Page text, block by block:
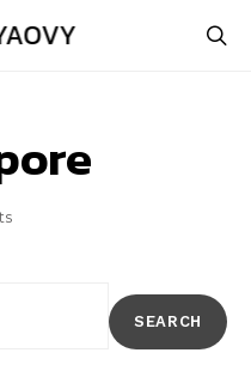
SEARCH